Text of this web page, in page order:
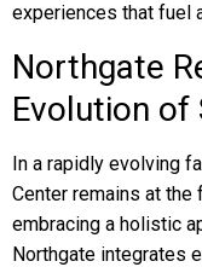
experiences that fuel
Northgate
Evolution of
In a rapidly evolving
Center remains at
embracing a holistic
Northgate integrates